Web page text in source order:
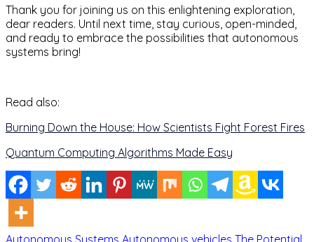
Thank you for joining us on this enlightening exploration,
dear readers. Until next time, stay curious, open-minded,
and ready to embrace the possibilities that autonomous
systems bring!
Read also:
Burning Down the House: How Scientists Fight Forest Fires
Quantum Computing Algorithms Made Easy